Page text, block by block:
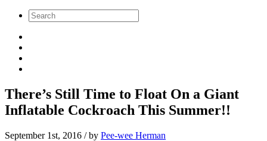
There’s Still Time to Float On a Giant
Inflatable Cockroach This Summer!!
September 1st, 2016 / by Pee-wee Herman